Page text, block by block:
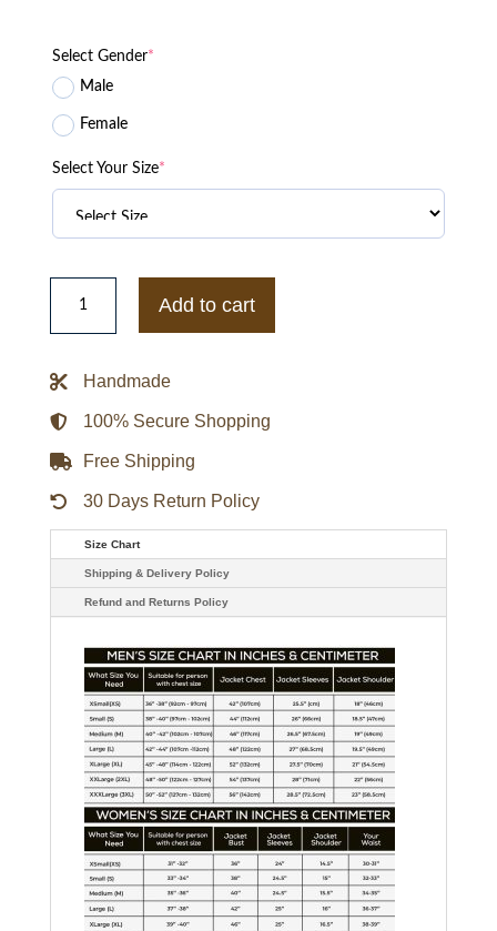
Select Gender*
Male
Female
Select Your Size*
Women’s
Cropped
Pink
Jacket
Add to cart
Handmade
100% Secure Shopping
Free Shipping
30 Days Return Policy
Size Chart
Shipping & Delivery Policy
Refund and Returns Policy